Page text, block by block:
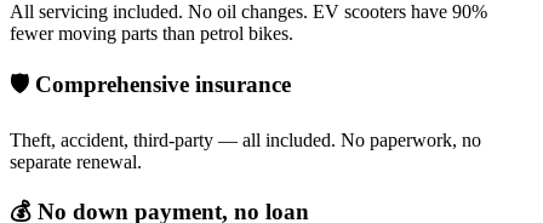
All servicing included. No oil changes. EV scooters have 90%
fewer moving parts than petrol bikes.
🛡️ Comprehensive insurance
Theft, accident, third-party — all included. No paperwork, no
separate renewal.
💰 No down payment, no loan